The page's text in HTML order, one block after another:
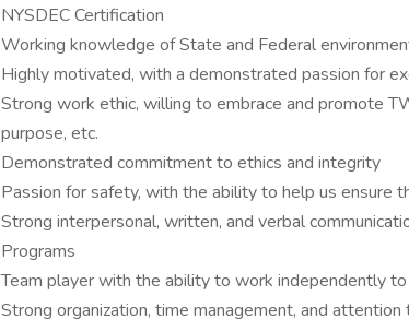
NYSDEC Certification
Working knowledge of State and Federal
Highly motivated, with a demonstrated passion for
Strong work ethic, willing to embrace and promote
purpose, etc.
Demonstrated commitment to ethics and integrity
Passion for safety, with the ability to help us ensure
Strong interpersonal, written, and verbal
Programs
Team player with the ability to work independently
Strong organization, time management, and